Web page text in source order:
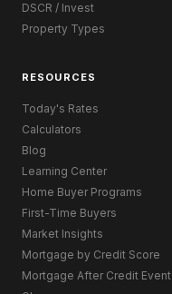
DSCR / Invest
Property Types
RESOURCES
Today's Rates
Calculators
Blog
Learning Center
Home Buyer Programs
First-Time Buyers
Market Insights
Mortgage by Credit Score
Mortgage After Credit Event